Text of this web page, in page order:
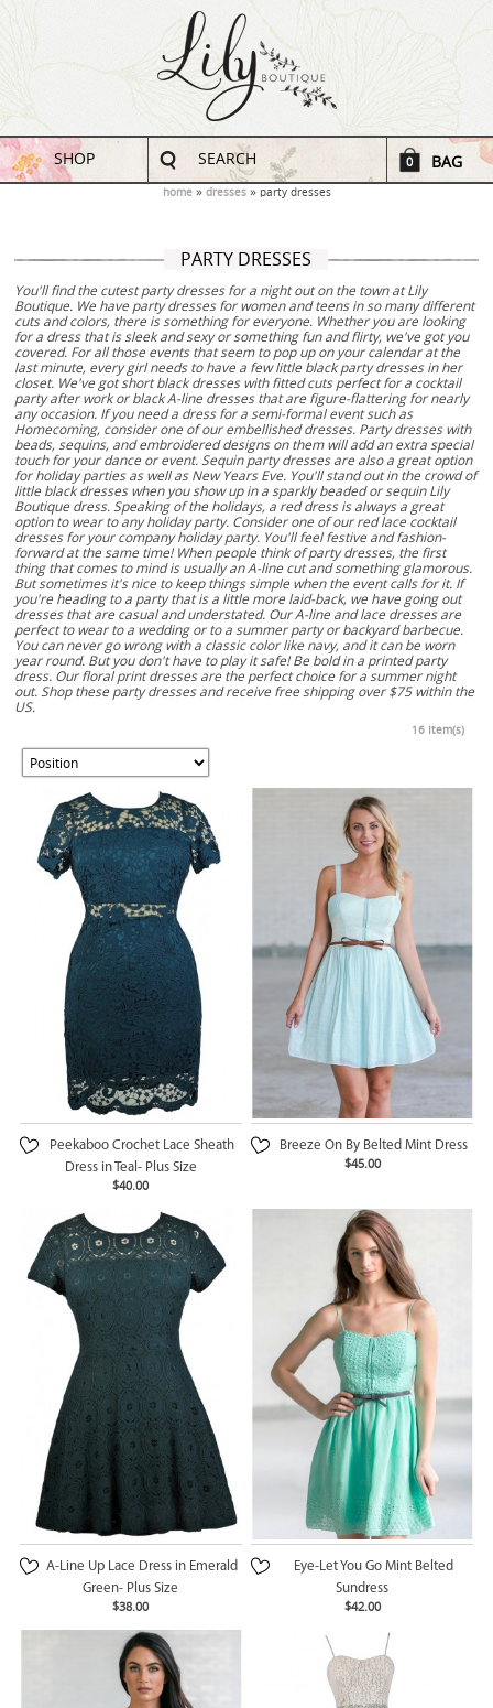
SHOP SEARCH 0 BAG
home dresses party dresses
PARTY DRESSES
You'll find the cutest party dresses for a night out on the town at Lily
Boutique. We have party dresses for women and teens in so many different
cuts and colors, there is something for everyone. Whether you are looking
for a dress that is sleek and sexy or something fun and flirty, we've got you
covered. For all those events that seem to pop up on your calendar at the
last minute, every girl needs to have a few little black party dresses in her
closet. We've got short black dresses with fitted cuts perfect for a cocktail
party after work or black A-line dresses that are figure-flattering for nearly
any occasion. If you need a dress for a semi-formal event such as
Homecoming, consider one of our embellished dresses. Party dresses with
beads, sequins, and embroidered designs on them will add an extra special
touch for your dance or event. Sequin party dresses are also a great option
for holiday parties as well as New Years Eve. You'll stand out in the crowd of
little black dresses when you show up in a sparkly beaded or sequin Lily
Boutique dress. Speaking of the holidays, a red dress is always a great
option to wear to any holiday party. Consider one of our red lace cocktail
dresses for your company holiday party. You'll feel festive and fashion-
forward at the same time! When people think of party dresses, the first
thing that comes to mind is usually an A-line cut and something glamorous.
But sometimes it's nice to keep things simple when the event calls for it. If
you're heading to a party that is a little more laid-back, we have going out
dresses that are casual and understated. Our A-line and lace dresses are
perfect to wear to a wedding or to a summer party or backyard barbecue.
You can never go wrong with a classic color like navy, and it can be worn
year round. But you don't have to play it safe! Be bold in a printed party
dress. Our floral print dresses are the perfect choice for a summer night
out. Shop these party dresses and receive free shipping over $75 within the
US.
16 Item(s)
Peekaboo Crochet Lace Sheath
Dress in Teal- Plus Size
$40.00
Breeze On By Belted Mint Dress
$45.00
A-Line Up Lace Dress in Emerald
Green- Plus Size
$38.00
Eye-Let You Go Mint Belted
Sundress
$42.00